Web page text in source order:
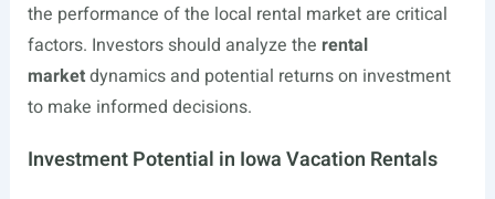
the performance of the local rental market are critical
factors. Investors should analyze the rental
marketdynamics and potential returns on investment
to make informed decisions.
Investment Potential in Iowa Vacation Rentals